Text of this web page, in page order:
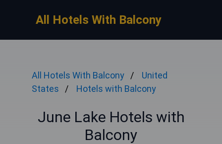
All Hotels With Balcony
All Hotels With Balcony
United
States
Hotels with Balcony
June Lake Hotels with
Balcony